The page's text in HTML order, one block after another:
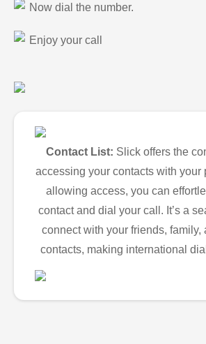
Now dial the number.
Enjoy your call
Contact List: Slick offers the
accessing your contacts with your
allowing access, you can
contact and dial your call. It’s a
connect with your friends, family,
contacts, making international